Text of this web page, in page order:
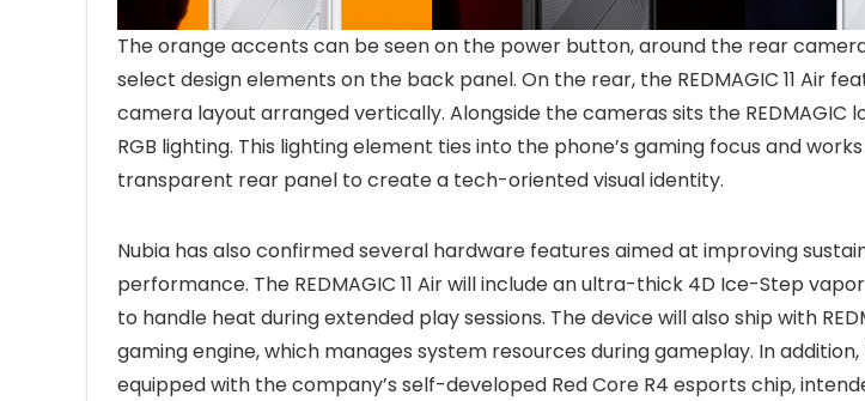
The orange accents can be seen on the power button, around the rear
select design elements on the back panel. On the rear, the REDMAGIC 11 Air
camera layout arranged vertically. Alongside the cameras sits the REDMAGIC
RGB lighting. This lighting element ties into the phone’s gaming focus and
transparent rear panel to create a tech-oriented visual identity.
Nubia has also confirmed several hardware features aimed at improving
performance. The REDMAGIC 11 Air will include an ultra-thick 4D Ice-Step
to handle heat during extended play sessions. The device will also ship with
gaming engine, which manages system resources during gameplay. In
equipped with the company’s self-developed Red Core R4 esports chip,